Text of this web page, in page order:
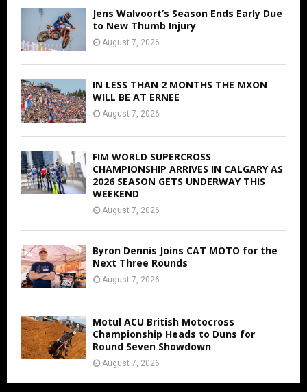
Jens Walvoort’s Season Ends Early Due
to New Thumb Injury
August 7, 2026
IN LESS THAN 2 MONTHS THE MXON
WILL BE AT ERNEE
August 7, 2026
FIM WORLD SUPERCROSS
CHAMPIONSHIP ARRIVES IN CALGARY AS
2026 SEASON GETS UNDERWAY THIS
WEEKEND
August 7, 2026
Byron Dennis Joins CAT MOTO for the
Next Three Rounds
August 7, 2026
Motul ACU British Motocross
Championship Heads to Duns for
Round Seven Showdown
August 7, 2026